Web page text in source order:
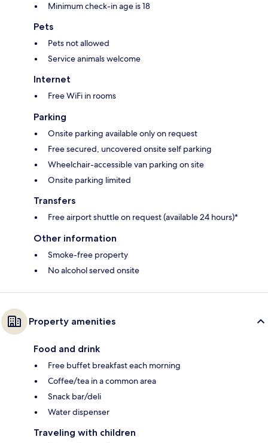
Minimum check-in age is 18
Pets
Pets not allowed
Service animals welcome
Internet
Free WiFi in rooms
Parking
Onsite parking available only on request
Free secured, uncovered onsite self parking
Wheelchair-accessible van parking on site
Onsite parking limited
Transfers
Free airport shuttle on request (available 24 hours)*
Other information
Smoke-free property
No alcohol served onsite
Property amenities
Food and drink
Free buffet breakfast each morning
Coffee/tea in a common area
Snack bar/deli
Water dispenser
Traveling with children